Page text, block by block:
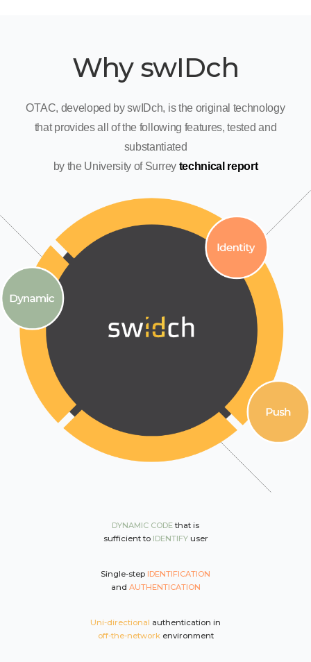
Why swIDch
OTAC, developed by swIDch, is the original technology
that provides all of the following features, tested and
substantiated
by the University of Surrey technical report
DYNAMIC CODEthat is
sufficient to IDENTIFYuser
Single-step IDENTIFICATION
and AUTHENTICATION
Uni-directional authentication in
off-the-network environment